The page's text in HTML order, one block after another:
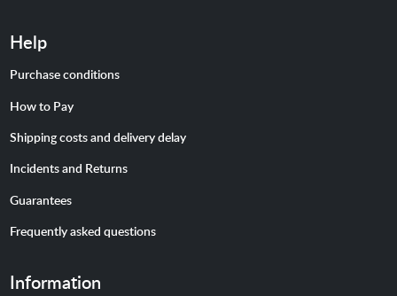
Help
Purchase conditions
How to Pay
Shipping costs and delivery delay
Incidents and Returns
Guarantees
Frequently asked questions
Information